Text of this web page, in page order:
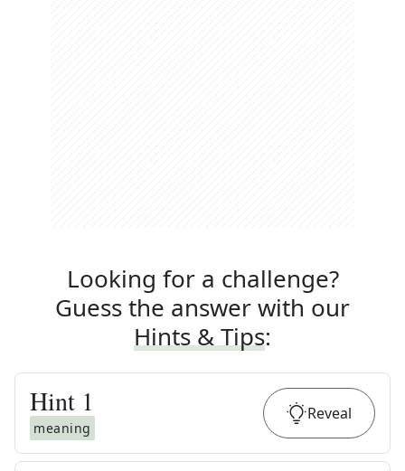
Looking for a challenge?
Guess the answer with our
Hints & Tips:
Hint 1
meaning
Reveal